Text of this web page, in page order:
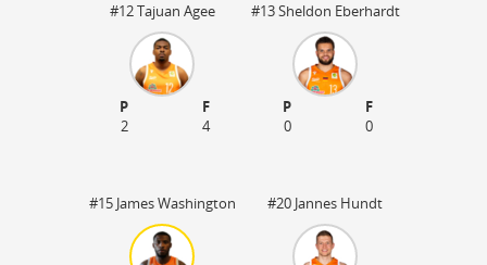
#12 Tajuan Agee
P
F
2
4
#13 Sheldon Eberhardt
P
F
0
0
#15 James Washington #20 Jannes Hundt